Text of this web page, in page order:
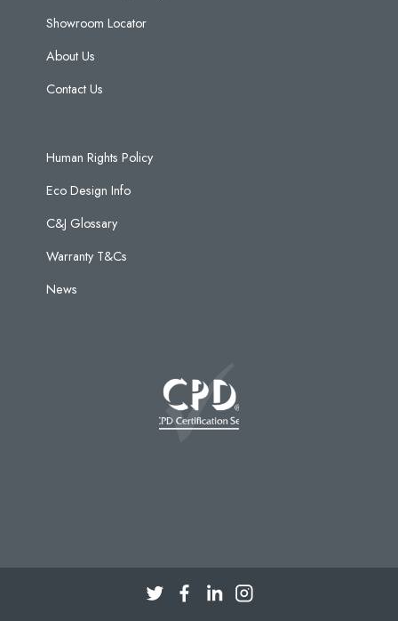
Showroom Locator
About Us
Contact Us
Human Rights Policy
Eco Design Info
C&J Glossary
Warranty T&Cs
News